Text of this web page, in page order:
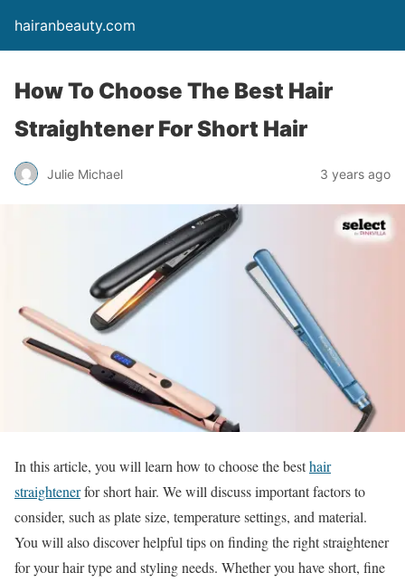
hairanbeauty.com
How To Choose The Best Hair
Straightener For Short Hair
Julie Michael 3 years ago
In this article, you will learn how to choose the besthair
straightenerfor short hair. We will discuss important factors to
consider, such as plate size, temperature settings, and material.
You will also discover helpful tips on finding the right straightener
for your hair type and styling needs. Whether you have short, fine